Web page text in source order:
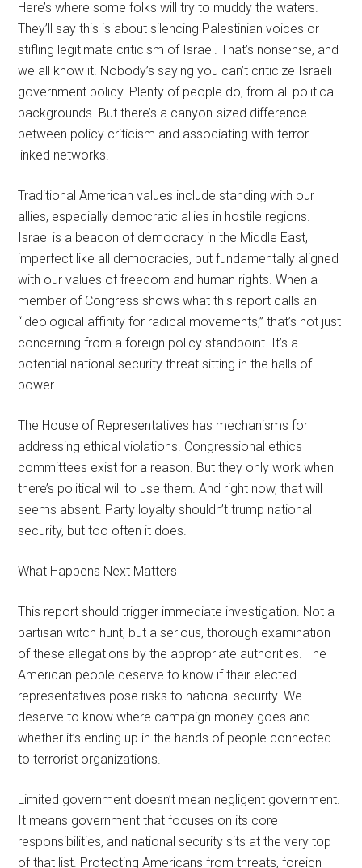
Here’s where some folks will try to muddy the waters.
They’ll say this is about silencing Palestinian voices or
stifling legitimate criticism of Israel. That’s nonsense, and
we all know it. Nobody’s saying you can’t criticize Israeli
government policy. Plenty of people do, from all political
backgrounds. But there’s a canyon-sized difference
between policy criticism and associating with terror-
linked networks.
Traditional American values include standing with our
allies, especially democratic allies in hostile regions.
Israel is a beacon of democracy in the Middle East,
imperfect like all democracies, but fundamentally aligned
with our values of freedom and human rights. When a
member of Congress shows what this report calls an
“ideological affinity for radical movements,” that’s not just
concerning from a foreign policy standpoint. It’s a
potential national security threat sitting in the halls of
power.
The House of Representatives has mechanisms for
addressing ethical violations. Congressional ethics
committees exist for a reason. But they only work when
there’s political will to use them. And right now, that will
seems absent. Party loyalty shouldn’t trump national
security, but too often it does.
What Happens Next Matters
This report should trigger immediate investigation. Not a
partisan witch hunt, but a serious, thorough examination
of these allegations by the appropriate authorities. The
American people deserve to know if their elected
representatives pose risks to national security. We
deserve to know where campaign money goes and
whether it’s ending up in the hands of people connected
to terrorist organizations.
Limited government doesn’t mean negligent government.
It means government that focuses on its core
responsibilities, and national security sits at the very top
of that list. Protecting Americans from threats, foreign